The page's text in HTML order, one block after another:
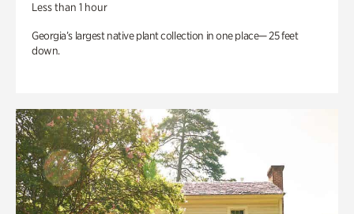
Less than 1 hour
Georgia’s largest native plant collection in one place— 25 feet
down.